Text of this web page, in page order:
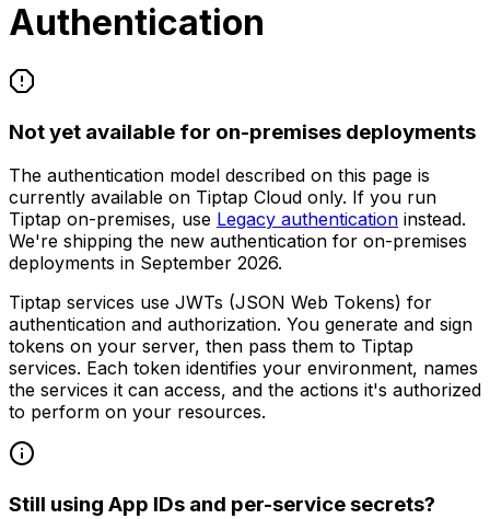
Authentication
Not yet available for on-premises deployments
The authentication model described on this page is
currently available on Tiptap Cloud only. If you run
Tiptap on-premises, use Legacy authentication instead.
We're shipping the new authentication for on-premises
deployments in September 2026.
Tiptap services use JWTs (JSON Web Tokens) for
authentication and authorization. You generate and sign
tokens on your server, then pass them to Tiptap
services. Each token identifies your environment, names
the services it can access, and the actions it's authorized
to perform on your resources.
Still using App IDs and per-service secrets?